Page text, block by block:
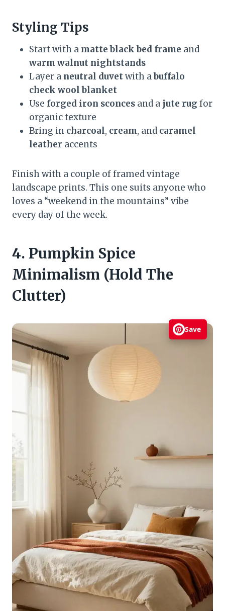
Styling Tips
Start with a matte black bed frame and
warm walnut nightstands
Layer a neutral duvetwith abuffalo
check wool blanket
Use forged iron sconces and a jute rug for
organic texture
Bring in charcoal, cream, and caramel
leather accents
Finish with a couple of framed vintage
landscape prints. This one suits anyone who
loves a “weekend in the mountains” vibe
every day of the week.
4. Pumpkin Spice
Minimalism (Hold The
Clutter)
Save